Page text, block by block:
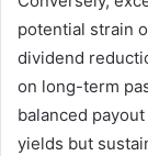
potential strain
dividend
on long-term
balanced
yields but